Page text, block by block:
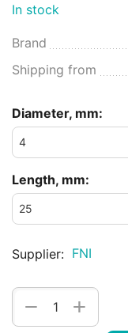
In stock
Brand
Shipping from
Diameter, mm:
Length, mm:
Supplier: FNI
+
−